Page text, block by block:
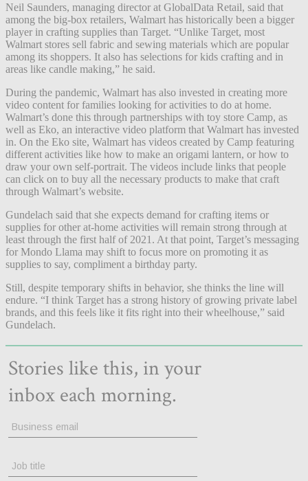
Neil Saunders, managing director at GlobalData Retail, said that
among the big-box retailers, Walmart has historically been a bigger
player in crafting supplies than Target. “Unlike Target, most
Walmart stores sell fabric and sewing materials which are popular
among its shoppers. It also has selections for kids crafting and in
areas like candle making,” he said.
During the pandemic, Walmart has also invested in creating more
video content for families looking for activities to do at home.
Walmart’s done this through partnerships with toy store Camp, as
well as Eko, an interactive video platform that Walmart has invested
in. On the Eko site, Walmart has videos created by Camp featuring
different activities like how to make an origami lantern, or how to
draw your own self-portrait. The videos include links that people
can click on to buy all the necessary products to make that craft
through Walmart’s website.
Gundelach said that she expects demand for crafting items or
supplies for other at-home activities will remain strong through at
least through the first half of 2021. At that point, Target’s messaging
for Mondo Llama may shift to focus more on promoting it as
supplies to say, compliment a birthday party.
Still, despite temporary shifts in behavior, she thinks the line will
endure. “I think Target has a strong history of growing private label
brands, and this feels like it fits right into their wheelhouse,” said
Gundelach.